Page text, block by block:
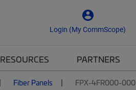
Login (My CommScope)
RESOURCES PARTNERS
Fiber Panels FPX-4FR000-000